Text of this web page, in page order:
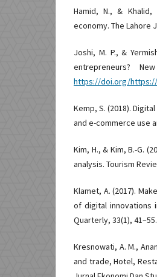
Hamid, N., &
economy. The Lahore
Joshi, M. P., &
entrepreneurs?
https://doi.org/https://
Kemp, S. (2018).
and e-commerce use
Kim, H., & Kim, B.-G.
analysis. Tourism
Klamet, A. (2017).
of digital innovations
Quarterly, 33(1), 41–55.
Kresnowati, A. M.,
and trade, Hotel,